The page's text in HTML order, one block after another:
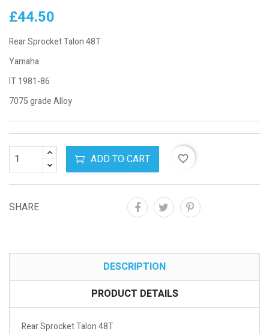
£44.50
Rear Sprocket Talon 48T
Yamaha
IT 1981-86
7075 grade Alloy
ADD TO CART favorite_border
SHARE
DESCRIPTION
PRODUCT DETAILS
Rear Sprocket Talon 48T